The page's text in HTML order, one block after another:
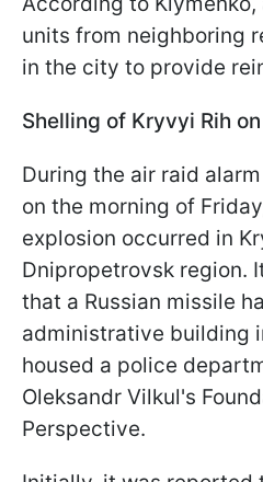
units from neighboring
in the city to provide
Shelling of Kryvyi Rih
During the air raid
on the morning of
explosion occurred in
Dnipropetrovsk region.
that a Russian missile
administrative building
housed a police
Oleksandr Vilkul's
Perspective.